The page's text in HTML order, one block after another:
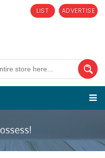
ADVERTISE
LIST